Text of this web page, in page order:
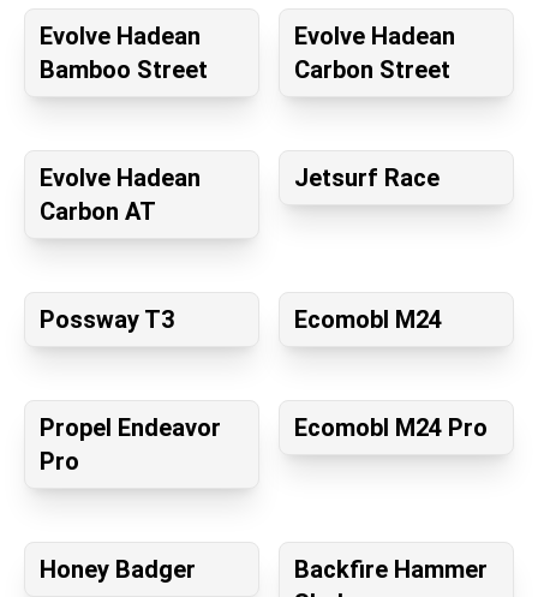
Evolve Hadean
Bamboo Street
Evolve Hadean
Carbon Street
Evolve Hadean
Carbon AT
Jetsurf Race
Possway T3 Ecomobl M24
Propel Endeavor
Pro
Ecomobl M24 Pro
Honey Badger
Backfire Hammer